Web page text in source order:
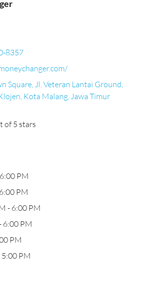
8357
Square, Jl. Veteran Lantai Ground,
Kota Malang, Jawa Timur
of 5 stars
PM
PM
- 6:00 PM
6:00 PM
PM
PM